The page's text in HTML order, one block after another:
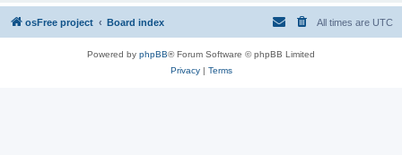
osFree project Board index All times are UTC
Powered by phpBB® Forum Software © phpBB Limited
Privacy| Terms